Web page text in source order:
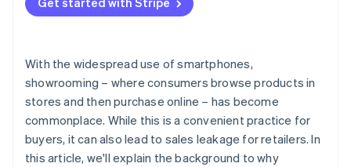
With the widespread use of smartphones,
showrooming – where consumers browse products in
stores and then purchase online – has become
commonplace. While this is a convenient practice for
buyers, it can also lead to sales leakage for retailers. In
this article, we'll explain the background to why